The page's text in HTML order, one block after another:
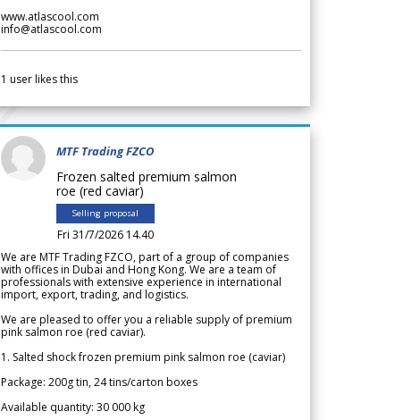
www.atlascool.com
info@atlascool.com
1 user likes this
MTF Trading FZCO
Frozen salted premium salmon
roe (red caviar)
Selling proposal
Fri 31/7/2026 14.40
We are MTF Trading FZCO, part of a group of companies
with offices in Dubai and Hong Kong. We are a team of
professionals with extensive experience in international
import, export, trading, and logistics.
We are pleased to offer you a reliable supply of premium
pink salmon roe (red caviar).
1. Salted shock frozen premium pink salmon roe (caviar)
Package: 200g tin, 24 tins/carton boxes
Available quantity: 30 000 kg